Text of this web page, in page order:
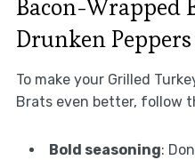
Bacon-Wrapped
Drunken
To make your Grilled
Brats even better, follow
Bold seasoning: